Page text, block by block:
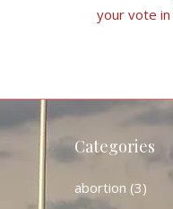
your vote in
Categories
abortion (3)